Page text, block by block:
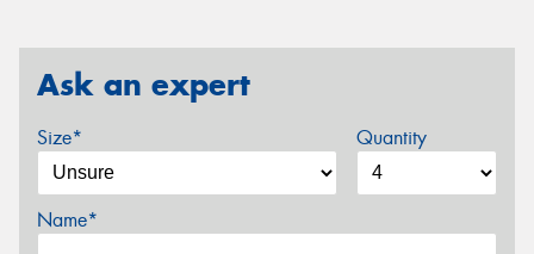
Ask an expert
Size* Quantity
Name*